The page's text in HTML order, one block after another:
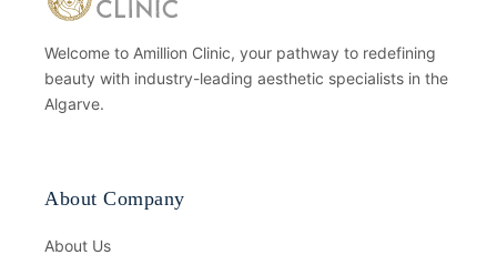
Welcome to Amillion Clinic, your pathway to redefining
beauty with industry-leading aesthetic specialists in the
Algarve.
About Company
About Us